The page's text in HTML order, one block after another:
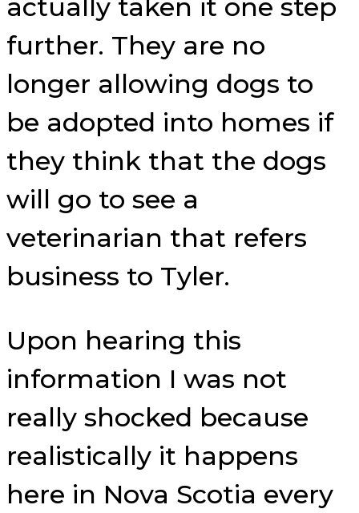
actually taken it one step
further. They are no
longer allowing dogs to
be adopted into homes if
they think that the dogs
will go to see a
veterinarian that refers
business to Tyler.
Upon hearing this
information I was not
really shocked because
realistically it happens
here in Nova Scotia every